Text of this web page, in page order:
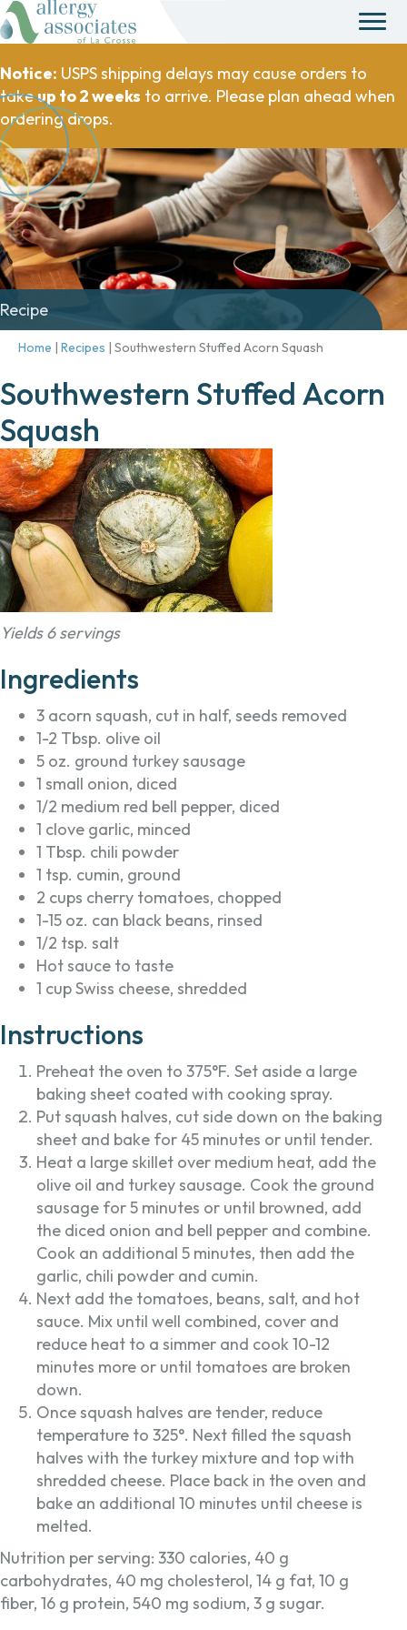
Notice: USPS shipping delays may cause orders to
takeup to 2 weeks to arrive. Please plan ahead when
ordering drops.
Recipe
Home | Recipes | Southwestern Stuffed Acorn Squash
Southwestern Stuffed Acorn
Squash
Yields 6 servings
Ingredients
3 acorn squash, cut in half, seeds removed
1-2 Tbsp. olive oil
5 oz. ground turkey sausage
1 small onion, diced
1/2 medium red bell pepper, diced
1 clove garlic, minced
1 Tbsp. chili powder
1 tsp. cumin, ground
2 cups cherry tomatoes, chopped
1-15 oz. can black beans, rinsed
1/2 tsp. salt
Hot sauce to taste
1 cup Swiss cheese, shredded
Instructions
Preheat the oven to 375°F. Set aside a large
baking sheet coated with cooking spray.
Put squash halves, cut side down on the baking
sheet and bake for 45 minutes or until tender.
Heat a large skillet over medium heat, add the
olive oil and turkey sausage. Cook the ground
sausage for 5 minutes or until browned, add
the diced onion and bell pepper and combine.
Cook an additional 5 minutes, then add the
garlic, chili powder and cumin.
Next add the tomatoes, beans, salt, and hot
sauce. Mix until well combined, cover and
reduce heat to a simmer and cook 10-12
minutes more or until tomatoes are broken
down.
Once squash halves are tender, reduce
temperature to 325°. Next filled the squash
halves with the turkey mixture and top with
shredded cheese. Place back in the oven and
bake an additional 10 minutes until cheese is
melted.
Nutrition per serving: 330 calories, 40 g
carbohydrates, 40 mg cholesterol, 14 g fat, 10 g
fiber, 16 g protein, 540 mg sodium, 3 g sugar.